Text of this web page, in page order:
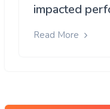
impacted
Read More